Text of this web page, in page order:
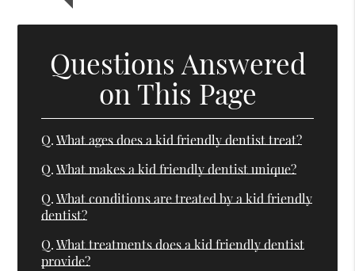
Questions Answered
on This Page
Q. What ages does a kid friendly dentist treat?
Q. What makes a kid friendly dentist unique?
Q. What conditions are treated by a kid friendly
dentist?
Q. What treatments does a kid friendly dentist
provide?